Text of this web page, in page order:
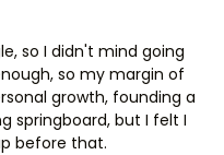
so I didn't mind going
so my margin of
growth, founding a
springboard, but I felt I
before that.